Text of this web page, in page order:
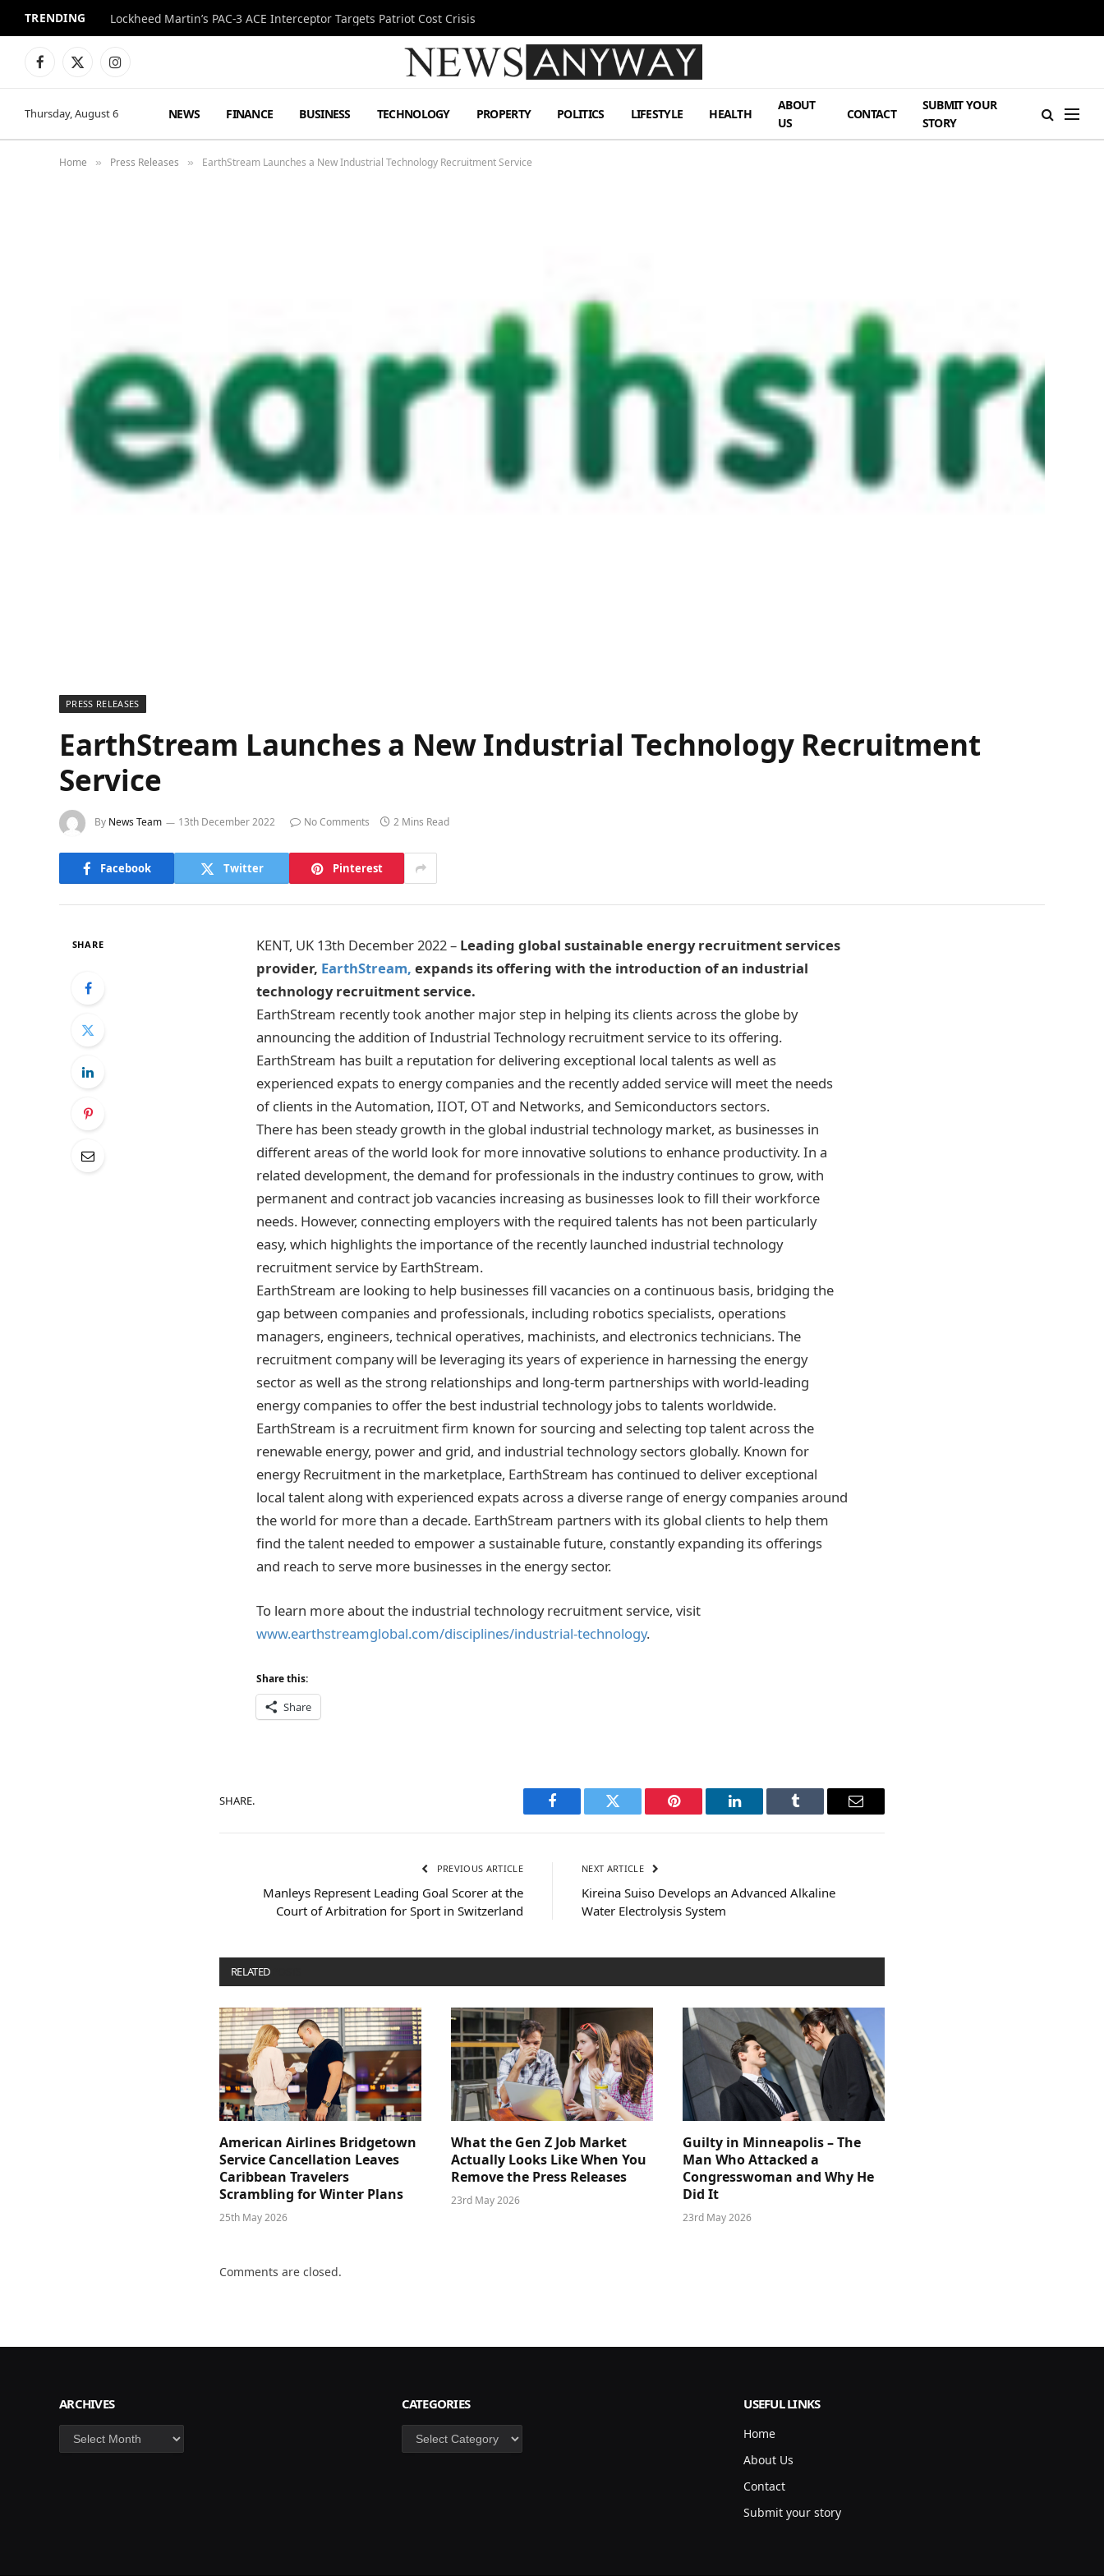
TRENDING World Cup Final Style Totals Over $600,000 at MetLife Stadium
Facebook
X
Instagram
Thursday, August 6 NEWS FINANCE BUSINESS TECHNOLOGY PROPERTY POLITICS LIFESTYLE HEALTH
ABOUT
US
CONTACT
SUBMIT YOUR
STORY
Home » Press Releases » EarthStream Launches a New Industrial Technology Recruitment Service
PRESS RELEASES
EarthStream Launches a New Industrial Technology Recruitment
Service
By News Team 13th December 2022 No Comments 2 Mins Read
Facebook Twitter Pinterest
SHARE KENT, UK 13th December 2022 – Leading global sustainable energy recruitment services
provider, EarthStream, expands its offering with the introduction of an industrial
technology recruitment service.
EarthStream recently took another major step in helping its clients across the globe by
announcing the addition of Industrial Technology recruitment service to its offering.
EarthStream has built a reputation for delivering exceptional local talents as well as
experienced expats to energy companies and the recently added service will meet the needs
of clients in the Automation, IIOT, OT and Networks, and Semiconductors sectors.
There has been steady growth in the global industrial technology market, as businesses in
different areas of the world look for more innovative solutions to enhance productivity. In a
related development, the demand for professionals in the industry continues to grow, with
permanent and contract job vacancies increasing as businesses look to fill their workforce
needs. However, connecting employers with the required talents has not been particularly
easy, which highlights the importance of the recently launched industrial technology
recruitment service by EarthStream.
EarthStream are looking to help businesses fill vacancies on a continuous basis, bridging the
gap between companies and professionals, including robotics specialists, operations
managers, engineers, technical operatives, machinists, and electronics technicians. The
recruitment company will be leveraging its years of experience in harnessing the energy
sector as well as the strong relationships and long-term partnerships with world-leading
energy companies to offer the best industrial technology jobs to talents worldwide.
EarthStream is a recruitment firm known for sourcing and selecting top talent across the
renewable energy, power and grid, and industrial technology sectors globally. Known for
energy Recruitment in the marketplace, EarthStream has continued to deliver exceptional
local talent along with experienced expats across a diverse range of energy companies around
the world for more than a decade. EarthStream partners with its global clients to help them
find the talent needed to empower a sustainable future, constantly expanding its offerings
and reach to serve more businesses in the energy sector.
To learn more about the industrial technology recruitment service, visit
www.earthstreamglobal.com/disciplines/industrial-technology.
Share this:
Share
SHARE.
Facebook Twitter Pinterest LinkedIn Tumblr Email
PREVIOUS ARTICLE
Manleys Represent Leading Goal Scorer at the
Court of Arbitration for Sport in Switzerland
NEXT ARTICLE
Kireina Suiso Develops an Advanced Alkaline
Water Electrolysis System
RELATED
American Airlines Bridgetown
Service Cancellation Leaves
Caribbean Travelers
Scrambling for Winter Plans
25th May 2026
What the Gen Z Job Market
Actually Looks Like When You
Remove the Press Releases
23rd May 2026
Guilty in Minneapolis – The
Man Who Attacked a
Congresswoman and Why He
Did It
23rd May 2026
Comments are closed.
ARCHIVES
Archives
CATEGORIES
Categories
USEFUL LINKS
Home
About Us
Contact
Submit your story